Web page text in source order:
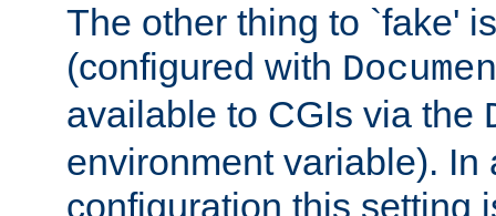
The other thing to `fake'
(configured with
available to CGIs via the
environment variable). In
configuration this setting